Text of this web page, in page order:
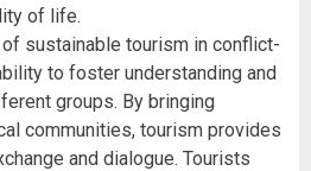
of life.
sustainable tourism in conflict-
to foster understanding and
groups. By bringing
communities, tourism provides
and dialogue. Tourists